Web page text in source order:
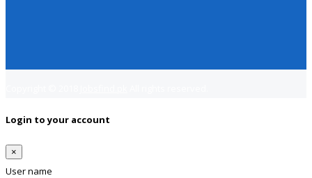
Login to your account
×
User name